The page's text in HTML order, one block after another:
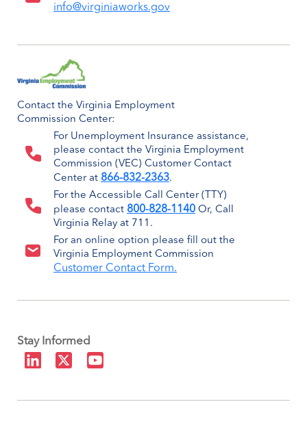
info@virginiaworks.gov
Contact the Virginia Employment
Commission Center:
For Unemployment Insurance assistance,
please contact the Virginia Employment
Commission (VEC) Customer Contact
Center at 866-832-2363.
For the Accessible Call Center (TTY)
please contact 800-828-1140 Or, Call
Virginia Relay at 711.
For an online option please fill out the
Virginia Employment Commission
Customer Contact Form.
Stay Informed